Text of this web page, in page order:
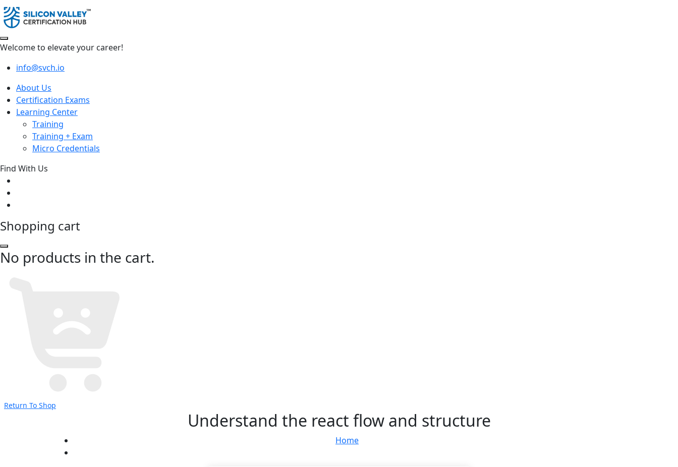
Welcome to elevate your career!
info@svch.io
About Us
Certification Exams
Learning Center
Training
Training + Exam
Micro Credentials
Find With Us
Shopping cart
No products in the cart.
Return To Shop
Understand the react flow and structure
Home